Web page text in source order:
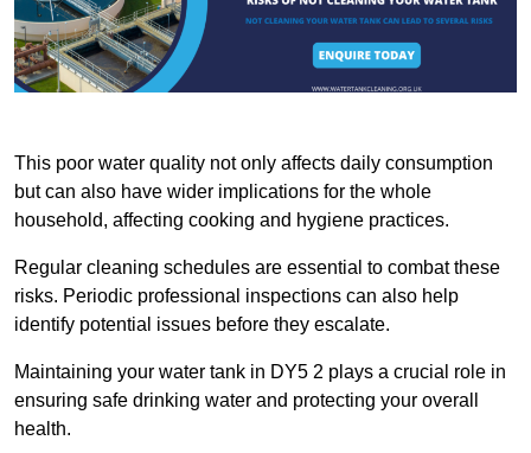
This poor water quality not only affects daily consumption
but can also have wider implications for the whole
household, affecting cooking and hygiene practices.
Regular cleaning schedules are essential to combat these
risks. Periodic professional inspections can also help
identify potential issues before they escalate.
Maintaining your water tank in DY5 2 plays a crucial role in
ensuring safe drinking water and protecting your overall
health.